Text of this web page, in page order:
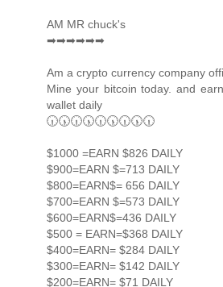
AM MR chuck's
➡➡➡➡➡➡
Am a crypto currency company
Mine your bitcoin today. and
wallet daily
🕡🕠🕡🕠🕡🕠🕡🕠🕡
$1000 =EARN $826 DAILY
$900=EARN $=713 DAILY
$800=EARN$= 656 DAILY
$700=EARN $=573 DAILY
$600=EARN$=436 DAILY
$500 = EARN=$368 DAILY
$400=EARN= $284 DAILY
$300=EARN= $142 DAILY
$200=EARN= $71 DAILY